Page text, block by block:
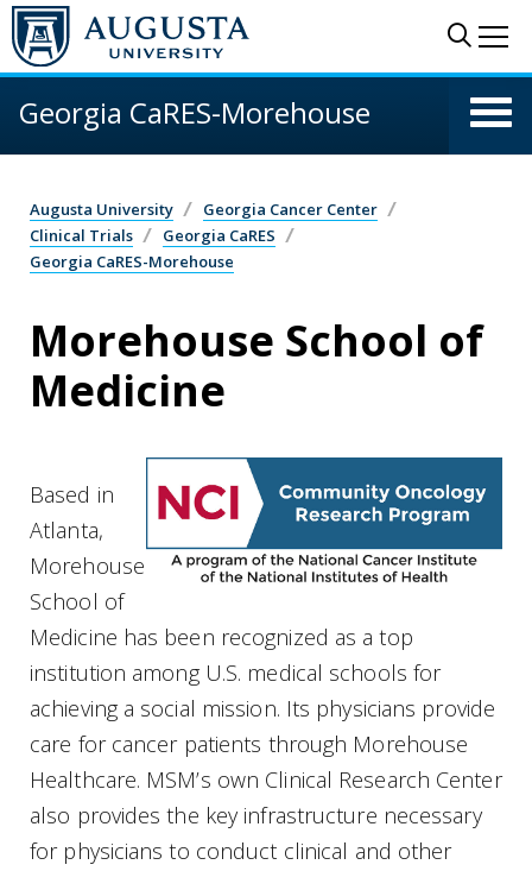
Skip to main content
Georgia CaRES-Morehouse
Augusta University
Georgia Cancer Center
Clinical Trials
Georgia CaRES
Georgia CaRES-Morehouse
Morehouse School of
Medicine
Based in
Atlanta,
Morehouse
School of
Medicine has been recognized as a top
institution among U.S. medical schools for
achieving a social mission. Its physicians provide
care for cancer patients through Morehouse
Healthcare. MSM’s own Clinical Research Center
also provides the key infrastructure necessary
for physicians to conduct clinical and other